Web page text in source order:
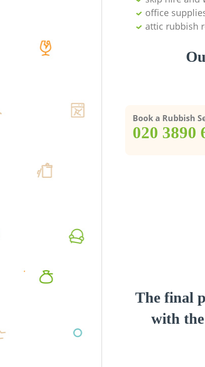
office
attic rubbish
Book a Rubbish
‎020 3890
The final
with